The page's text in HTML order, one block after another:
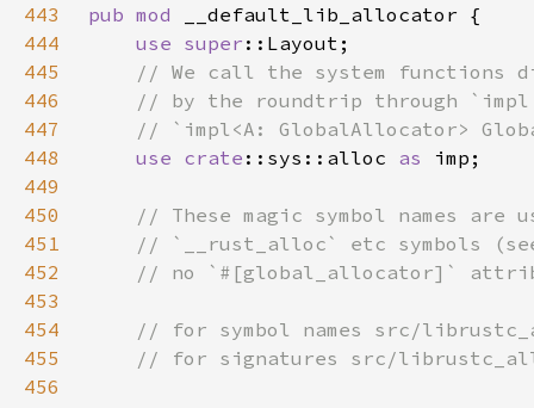
443 pub mod
444
use super
445
446
447
448
use crate ::sys::alloc as
449
450
451
452
453
454
455
456